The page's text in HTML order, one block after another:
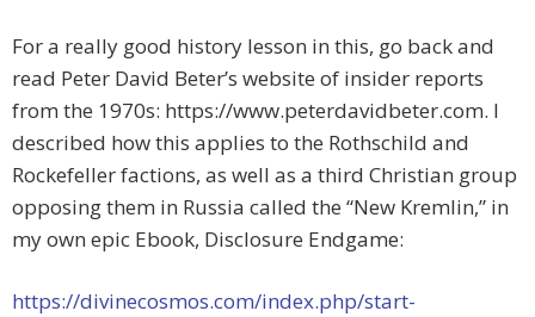
For a really good history lesson in this, go back and
read Peter David Beter’s website of insider reports
from the 1970s: https://www.peterdavidbeter.com. I
described how this applies to the Rothschild and
Rockefeller factions, as well as a third Christian group
opposing them in Russia called the “New Kremlin,” in
my own epic Ebook, Disclosure Endgame:
https://divinecosmos.com/index.php/start-